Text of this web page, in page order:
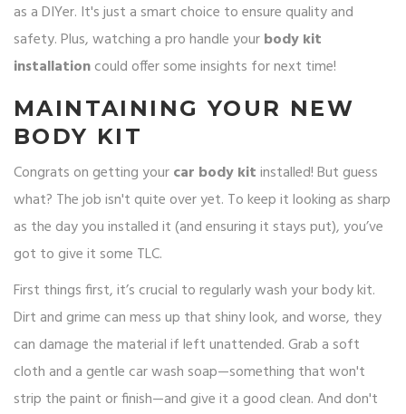
as a DIYer. It's just a smart choice to ensure quality and
safety. Plus, watching a pro handle yourbody kit
installationcould offer some insights for next time!
MAINTAINING YOUR NEW
BODY KIT
Congrats on getting yourcar body kitinstalled! But guess
what? The job isn't quite over yet. To keep it looking as sharp
as the day you installed it (and ensuring it stays put), you’ve
got to give it some TLC.
First things first, it’s crucial to regularly wash your body kit.
Dirt and grime can mess up that shiny look, and worse, they
can damage the material if left unattended. Grab a soft
cloth and a gentle car wash soap—something that won't
strip the paint or finish—and give it a good clean. And don't